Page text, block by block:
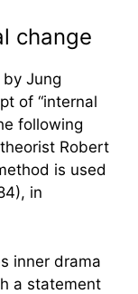
change
Jung
of “internal
following
Robert
is used
in
inner drama
a statement